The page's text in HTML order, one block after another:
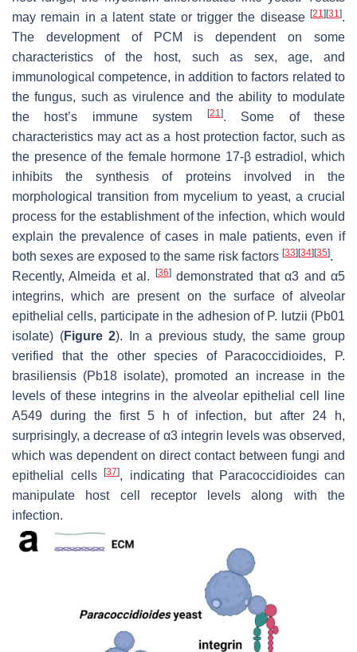
may remain in a latent state or trigger the disease [21] [31].
The development of PCM is dependent on some
characteristics of the host, such as sex, age, and
immunological competence, in addition to factors related to
the fungus, such as virulence and the ability to modulate
the host’s immune system
[21]. Some of these
characteristics may act as a host protection factor, such as
the presence of the female hormone 17-β estradiol, which
inhibits the synthesis of proteins involved in the
morphological transition from mycelium to yeast, a crucial
process for the establishment of the infection, which would
explain the prevalence of cases in male patients, even if
both sexes are exposed to the same risk factors [33] [34] [35].
Recently, Almeida et al.
[36]demonstrated that α3 and α5
integrins, which are present on the surface of alveolar
epithelial cells, participate in the adhesion of P. lutzii (Pb01
isolate) (Figure 2). In a previous study, the same group
verified that the other species of Paracoccidioides,
P.
brasiliensis (Pb18 isolate), promoted an increase in the
levels of these integrins in the alveolar epithelial cell line
A549 during the first 5 h of infection, but after 24 h,
surprisingly, a decrease of α3 integrin levels was observed,
which was dependent on direct contact between fungi and
epithelial cells[37], indicating that Paracoccidioides can
manipulate host cell receptor levels along with the
infection.